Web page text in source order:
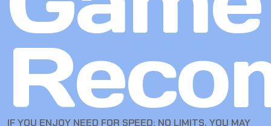
IF YOU ENJOY NEED FOR SPEED: NO LIMITS, YOU MAY